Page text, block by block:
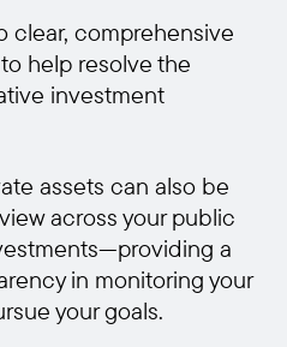
clear, comprehensive
help resolve the
investment
assets can also be
across your public
a
in monitoring your
your goals.